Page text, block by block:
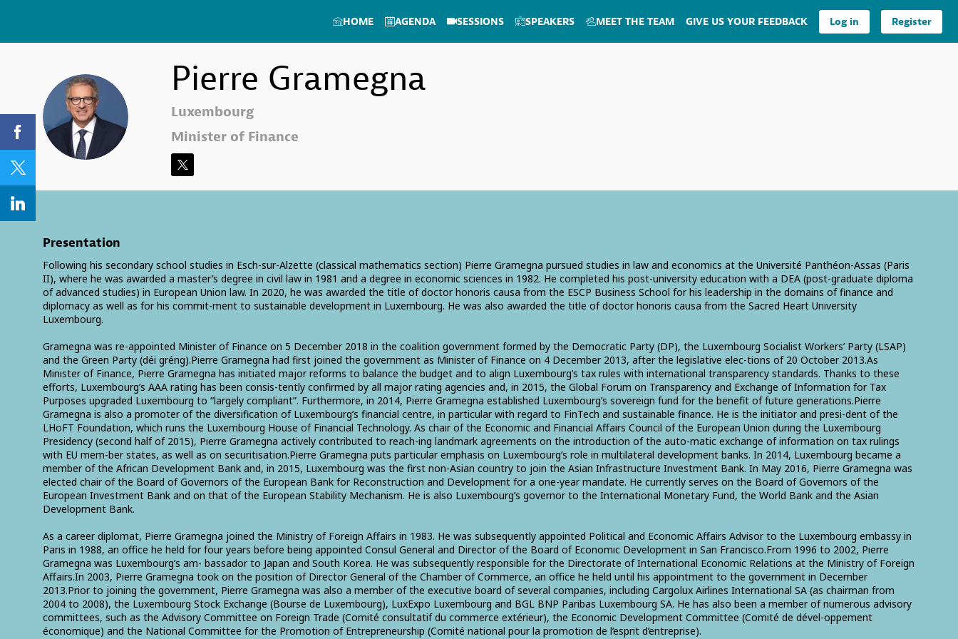
HOME AGENDA SESSIONS SPEAKERS MEET THE TEAM GIVE US YOUR FEEDBACK Log in Register
PG
Pierre Gramegna
Luxembourg
Minister of Finance
Presentation
Following his secondary school studies in Esch-sur-Alzette (classical mathematics section) Pierre Gramegna pursued studies in law and economics at the Université Panthéon-Assas (Paris
II), where he was awarded a master’s degree in civil law in 1981 and a degree in economic sciences in 1982. He completed his post-university education with a DEA (post-graduate diploma
of advanced studies) in European Union law. In 2020, he was awarded the title of doctor honoris causa from the ESCP Business School for his leadership in the domains of finance and
diplomacy as well as for his commit-ment to sustainable development in Luxembourg. He was also awarded the title of doctor honoris causa from the Sacred Heart University
Luxembourg.
Gramegna was re-appointed Minister of Finance on 5 December 2018 in the coalition government formed by the Democratic Party (DP), the Luxembourg Socialist Workers’ Party (LSAP)
and the Green Party (déi gréng).Pierre Gramegna had first joined the government as Minister of Finance on 4 December 2013, after the legislative elec-tions of 20 October 2013.As
Minister of Finance, Pierre Gramegna has initiated major reforms to balance the budget and to align Luxembourg’s tax rules with international transparency standards. Thanks to these
efforts, Luxembourg’s AAA rating has been consis-tently confirmed by all major rating agencies and, in 2015, the Global Forum on Transparency and Exchange of Information for Tax
Purposes upgraded Luxembourg to “largely compliant”. Furthermore, in 2014, Pierre Gramegna established Luxembourg’s sovereign fund for the benefit of future generations.Pierre
Gramegna is also a promoter of the diversification of Luxembourg’s financial centre, in particular with regard to FinTech and sustainable finance. He is the initiator and presi-dent of the
LHoFT Foundation, which runs the Luxembourg House of Financial Technology. As chair of the Economic and Financial Affairs Council of the European Union during the Luxembourg
Presidency (second half of 2015), Pierre Gramegna actively contributed to reach-ing landmark agreements on the introduction of the auto-matic exchange of information on tax rulings
with EU mem-ber states, as well as on securitisation.Pierre Gramegna puts particular emphasis on Luxembourg’s role in multilateral development banks. In 2014, Luxembourg became a
member of the African Development Bank and, in 2015, Luxembourg was the first non-Asian country to join the Asian Infrastructure Investment Bank. In May 2016, Pierre Gramegna was
elected chair of the Board of Governors of the European Bank for Reconstruction and Development for a one-year mandate. He currently serves on the Board of Governors of the
European Investment Bank and on that of the European Stability Mechanism. He is also Luxembourg’s governor to the International Monetary Fund, the World Bank and the Asian
Development Bank.
As a career diplomat, Pierre Gramegna joined the Ministry of Foreign Affairs in 1983. He was subsequently appointed Political and Economic Affairs Advisor to the Luxembourg embassy in
Paris in 1988, an office he held for four years before being appointed Consul General and Director of the Board of Economic Development in San Francisco.From 1996 to 2002, Pierre
Gramegna was Luxembourg’s am- bassador to Japan and South Korea. He was subsequently responsible for the Directorate of International Economic Relations at the Ministry of Foreign
Affairs.In 2003, Pierre Gramegna took on the position of Director General of the Chamber of Commerce, an office he held until his appointment to the government in December
2013.Prior to joining the government, Pierre Gramegna was also a member of the executive board of several companies, including Cargolux Airlines International SA (as chairman from
2004 to 2008), the Luxembourg Stock Exchange (Bourse de Luxembourg), LuxExpo Luxembourg and BGL BNP Paribas Luxembourg SA. He has also been a member of numerous advisory
committees, such as the Advisory Committee on Foreign Trade (Comité consultatif du commerce extérieur), the Economic Development Committee (Comité de dével-oppement
économique) and the National Committee for the Promotion of Entrepreneurship (Comité national pour la promotion de l’esprit d’entreprise).